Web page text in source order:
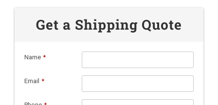
Get a Shipping Quote
Name *
Email *